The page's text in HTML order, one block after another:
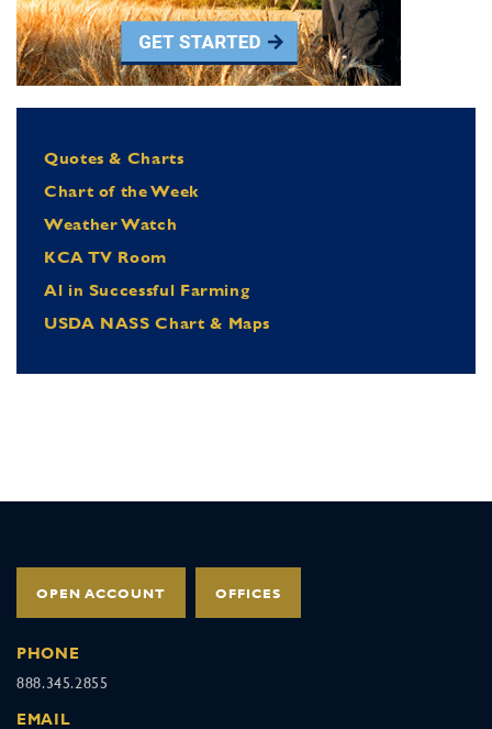
Quotes & Charts
Chart of the Week
Weather Watch
KCA TV Room
Al in Successful Farming
USDA NASS Chart & Maps
OPEN ACCOUNT OFFICES
PHONE
888.345.2855
EMAIL